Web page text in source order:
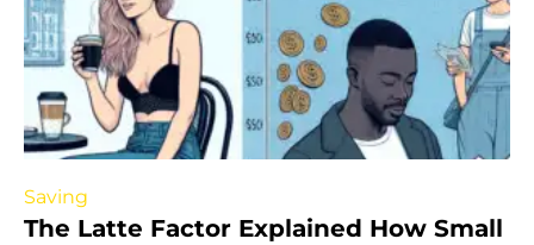
Saving
The Latte Factor Explained How Small